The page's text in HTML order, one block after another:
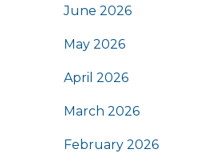
June 2026
May 2026
April 2026
March 2026
February 2026